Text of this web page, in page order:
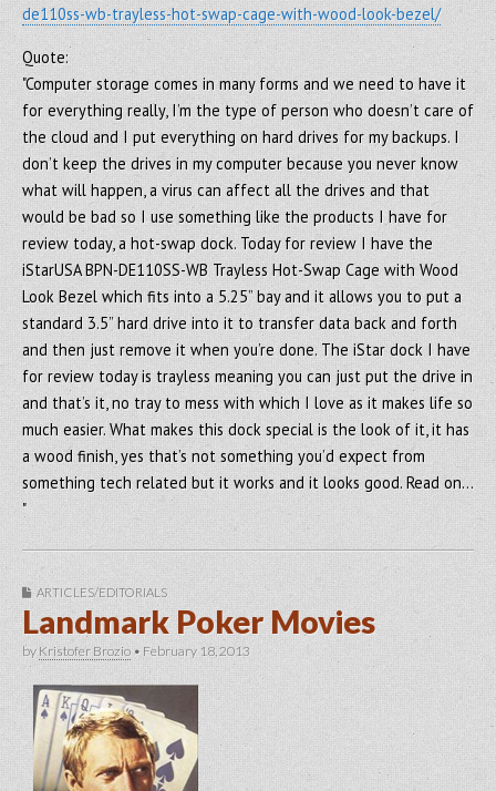
de110ss-wb-trayless-hot-swap-cage-with-wood-look-bezel/
Quote:
"Computer storage comes in many forms and we need to have it
for everything really, I’m the type of person who doesn’t care of
the cloud and I put everything on hard drives for my backups. I
don’t keep the drives in my computer because you never know
what will happen, a virus can affect all the drives and that
would be bad so I use something like the products I have for
review today, a hot-swap dock. Today for review I have the
iStarUSA BPN-DE110SS-WB Trayless Hot-Swap Cage with Wood
Look Bezel which fits into a 5.25” bay and it allows you to put a
standard 3.5” hard drive into it to transfer data back and forth
and then just remove it when you’re done. The iStar dock I have
for review today is trayless meaning you can just put the drive in
and that’s it, no tray to mess with which I love as it makes life so
much easier. What makes this dock special is the look of it, it has
a wood finish, yes that’s not something you’d expect from
something tech related but it works and it looks good. Read on…
"
ARTICLES/EDITORIALS
Landmark Poker Movies
by Kristofer Brozio • February 18, 2013